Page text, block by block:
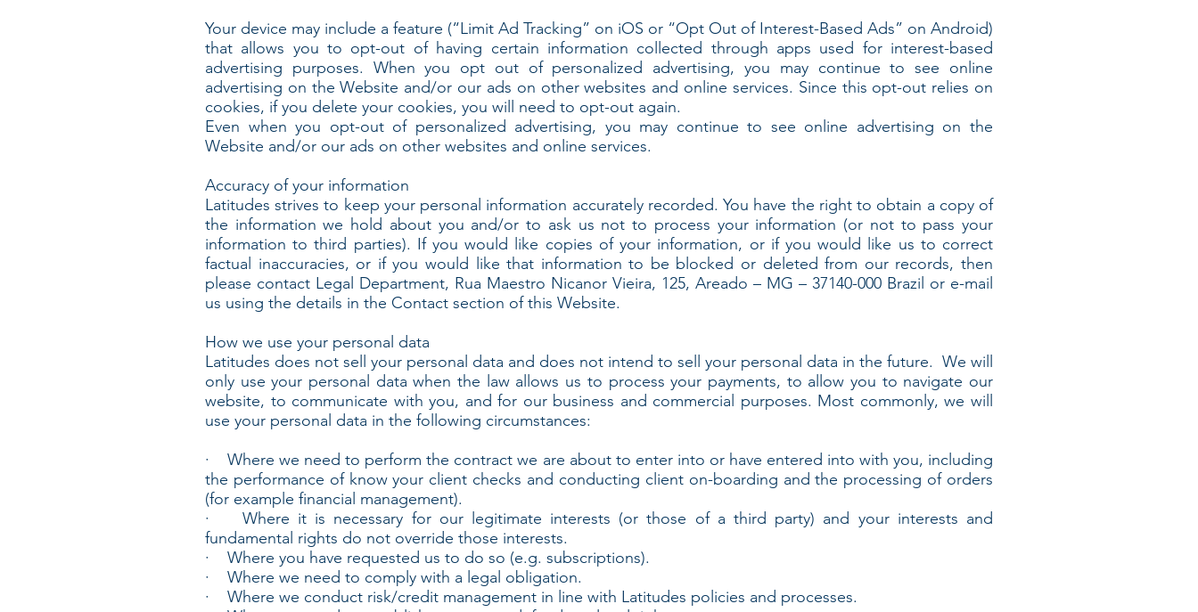
Your device may include a feature (“Limit Ad Tracking” on iOS or “Opt Out of Interest-Based Ads” on Android)
that allows you to opt-out of having certain information collected through apps used for interest-based
advertising purposes. When you opt out of personalized advertising, you may continue to see online
advertising on the Website and/or our ads on other websites and online services. Since this opt-out relies on
cookies, if you delete your cookies, you will need to opt-out again.
Even when you opt-out of personalized advertising, you may continue to see online advertising on the
Website and/or our ads on other websites and online services.
Accuracy of your information
Latitudes strives to keep your personal information accurately recorded. You have the right to obtain a copy of
the information we hold about you and/or to ask us not to process your information (or not to pass your
information to third parties). If you would like copies of your information, or if you would like us to correct
factual inaccuracies, or if you would like that information to be blocked or deleted from our records, then
please contact Legal Department, Rua Maestro Nicanor Vieira, 125, Areado – MG – 37140-000 Brazil or e-mail
us using the details in the Contact section of this Website.
How we use your personal data
Latitudes does not sell your personal data and does not intend to sell your personal data in the future. We will
only use your personal data when the law allows us to process your payments, to allow you to navigate our
website, to communicate with you, and for our business and commercial purposes. Most commonly, we will
use your personal data in the following circumstances:
· Where we need to perform the contract we are about to enter into or have entered into with you, including
the performance of know your client checks and conducting client on-boarding and the processing of orders
(for example financial management).
· Where it is necessary for our legitimate interests (or those of a third party) and your interests and
fundamental rights do not override those interests.
· Where you have requested us to do so (e.g. subscriptions).
· Where we need to comply with a legal obligation.
· Where we conduct risk/credit management in line with Latitudes policies and processes.